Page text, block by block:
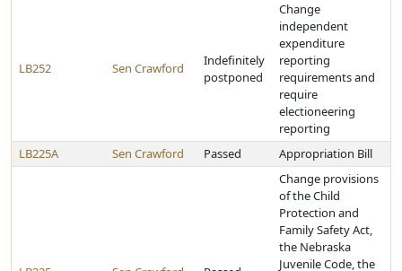
LB252 Sen Crawford
Indefinitely
postponed
Change
independent
expenditure
reporting
requirements and
require
electioneering
reporting
LB225A
Sen Crawford Passed Appropriation Bill
Change provisions
of the Child
Protection and
Family Safety Act,
the Nebraska
Juvenile Code, the